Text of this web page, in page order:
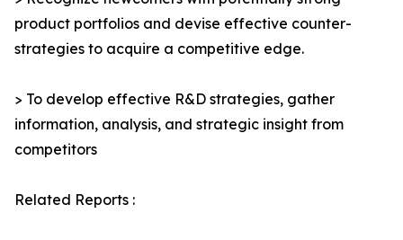
product portfolios and devise effective counter-
strategies to acquire a competitive edge.
> To develop effective R&D strategies, gather
information, analysis, and strategic insight from
competitors
Related Reports :